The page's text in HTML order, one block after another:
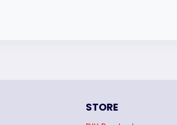
STORE